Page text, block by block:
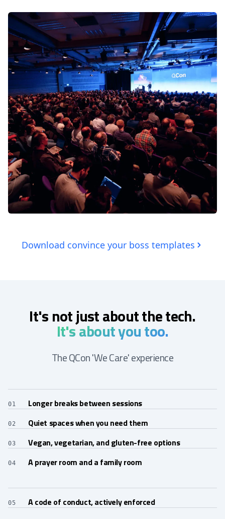
Download convince your boss templates
It's not just about the tech.
It's about you too.
The QCon 'We Care' experience
01 Longer breaks between sessions
02 Quiet spaces when you need them
03 Vegan, vegetarian, and gluten-free options
04 A prayer room and a family room
05
A code of conduct, actively enforced